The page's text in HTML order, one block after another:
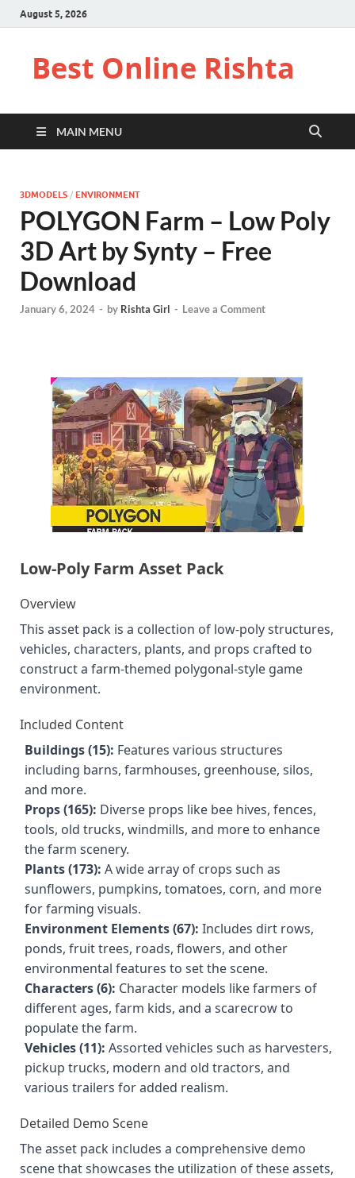
August 5, 2026
Best Online Rishta
MAIN MENU
3DMODELS / ENVIRONMENT
POLYGON Farm – Low Poly
3D Art by Synty – Free
Download
January 6, 2024 - by Rishta Girl - Leave a Comment
Low-Poly Farm Asset Pack
Overview
This asset pack is a collection of low-poly structures,
vehicles, characters, plants, and props crafted to
construct a farm-themed polygonal-style game
environment.
Included Content
Buildings (15): Features various structures
including barns, farmhouses, greenhouse, silos,
and more.
Props (165): Diverse props like bee hives, fences,
tools, old trucks, windmills, and more to enhance
the farm scenery.
Plants (173): A wide array of crops such as
sunflowers, pumpkins, tomatoes, corn, and more
for farming visuals.
Environment Elements (67): Includes dirt rows,
ponds, fruit trees, roads, flowers, and other
environmental features to set the scene.
Characters (6): Character models like farmers of
different ages, farm kids, and a scarecrow to
populate the farm.
Vehicles (11): Assorted vehicles such as harvesters,
pickup trucks, modern and old tractors, and
various trailers for added realism.
Detailed Demo Scene
The asset pack includes a comprehensive demo
scene that showcases the utilization of these assets,